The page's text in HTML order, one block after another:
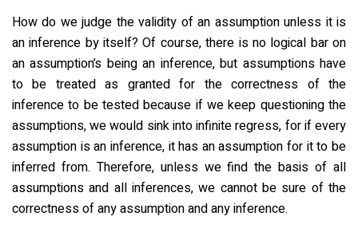
How do we judge the validity of an assumption unless it is
an inference by itself? Of course, there is no logical bar on
an assumption’s being an inference, but assumptions have
to be treated as granted for the correctness of the
inference to be tested because if we keep questioning the
assumptions, we would sink into infinite regress, for if every
assumption is an inference, it has an assumption for it to be
inferred from. Therefore, unless we find the basis of all
assumptions and all inferences, we cannot be sure of the
correctness of any assumption and any inference.